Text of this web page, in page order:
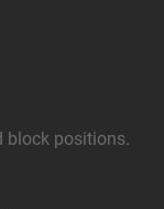
block positions.